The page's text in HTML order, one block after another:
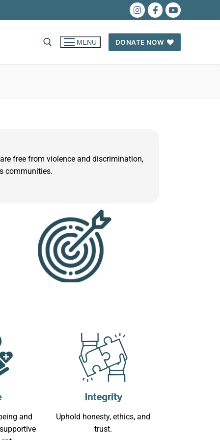
MENU DONATE NOW
free from violence and discrimination,
communities.
and
Integrity
Uphold honesty, ethics, and
trust.